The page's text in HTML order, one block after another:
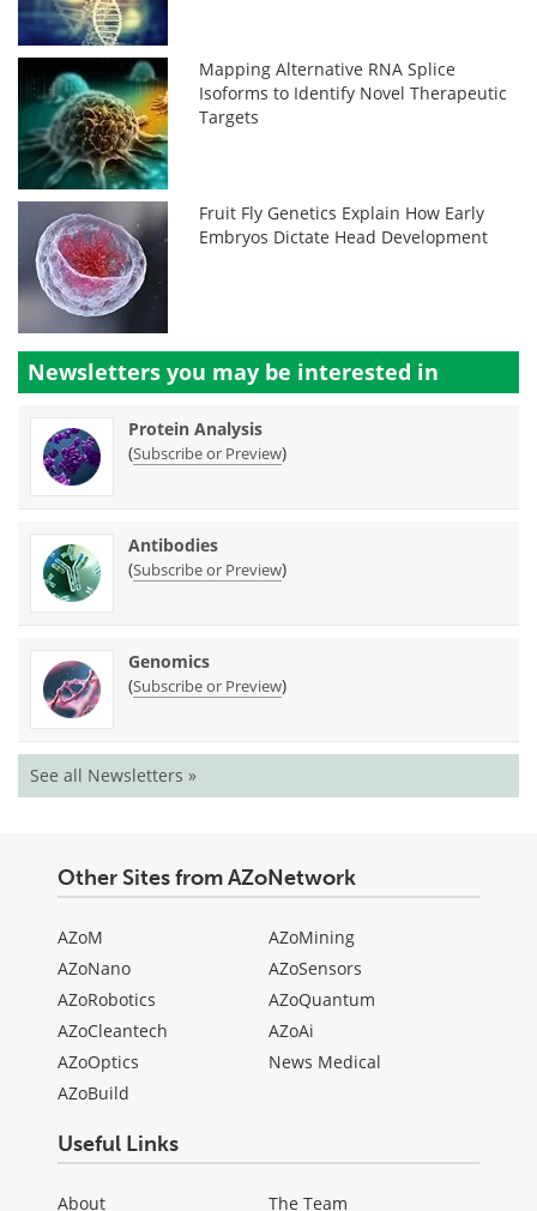
Mapping Alternative RNA Splice
Isoforms to Identify Novel Therapeutic
Targets
Fruit Fly Genetics Explain How Early
Embryos Dictate Head Development
Newsletters you may be interested in
Protein Analysis
(Subscribe or Preview)
Antibodies
(Subscribe or Preview)
Genomics
(Subscribe or Preview)
See all Newsletters »
Other Sites from AZoNetwork
AZoM
AZoNano
AZoRobotics
AZoCleantech
AZoOptics
AZoBuild
AZoMining
AZoSensors
AZoQuantum
AZoAi
News Medical
Useful Links
About
The Team